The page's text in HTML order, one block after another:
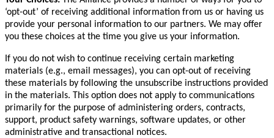
‘opt-out’ of receiving additional information from us or having us
provide your personal information to our partners. We may offer
you these choices at the time you give us your information.
If you do not wish to continue receiving certain marketing
materials (e.g., email messages), you can opt-out of receiving
these materials by following the unsubscribe instructions provided
in the materials. This option does not apply to communications
primarily for the purpose of administering orders, contracts,
support, product safety warnings, software updates, or other
administrative and transactional notices.